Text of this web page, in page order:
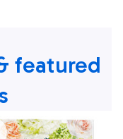
featured